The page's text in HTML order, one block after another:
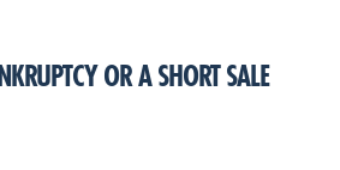
OR A SHORT SALE